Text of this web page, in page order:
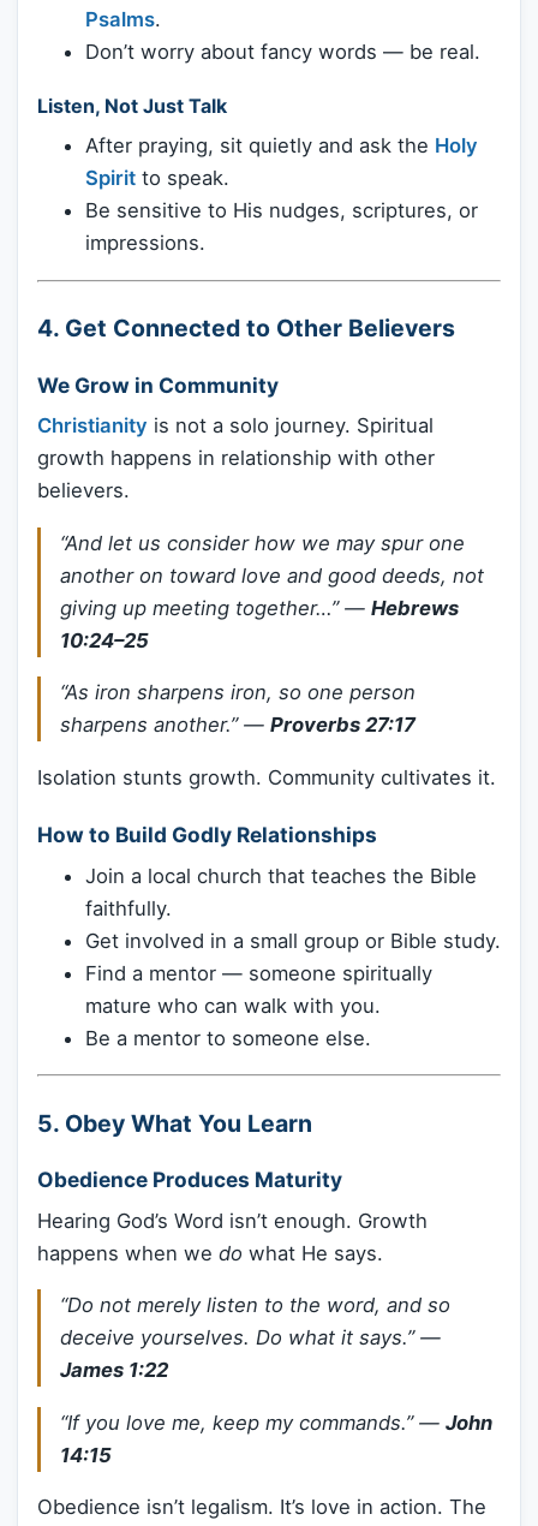
Psalms.
Don’t worry about fancy words — be real.
Listen, Not Just Talk
After praying, sit quietly and ask the Holy
Spirit to speak.
Be sensitive to His nudges, scriptures, or
impressions.
4. Get Connected to Other Believers
We Grow in Community
Christianity is not a solo journey. Spiritual
growth happens in relationship with other
believers.
“And let us consider how we may spur one
another on toward love and good deeds, not
giving up meeting together…”— Hebrews
10:24–25
“As iron sharpens iron, so one person
sharpens another.”— Proverbs 27:17
Isolation stunts growth. Community cultivates it.
How to Build Godly Relationships
Join a local church that teaches the Bible
faithfully.
Get involved in a small group or Bible study.
Find a mentor — someone spiritually
mature who can walk with you.
Be a mentor to someone else.
5. Obey What You Learn
Obedience Produces Maturity
Hearing God’s Word isn’t enough. Growth
happens when we do what He says.
“Do not merely listen to the word, and so
deceive yourselves. Do what it says.”—
James 1:22
“If you love me, keep my commands.”— John
14:15
Obedience isn’t legalism. It’s love in action. The